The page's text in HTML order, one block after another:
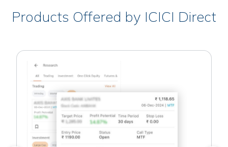
Products Offered by ICICI Direct